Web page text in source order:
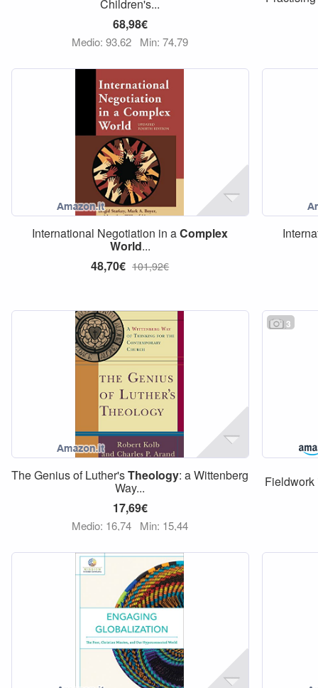
Children's...
68,98€
Medio: 93,62 Min: 74,79
International Negotiation in aComplex
World...
48,70€ 101,92€
The Genius of Luther'sTheology: a Wittenberg
Way...
17,69€
Medio: 16,74 Min: 15,44
3